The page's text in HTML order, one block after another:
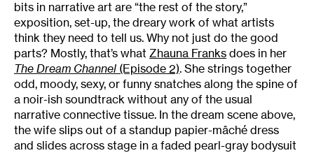
bits in narrative art are “the rest of the story,”
exposition, set-up, the dreary work of what artists
think they need to tell us. Why not just do the good
parts? Mostly, that’s what Zhauna Franks does in her
The Dream Channel (Episode 2). She strings together
odd, moody, sexy, or funny snatches along the spine of
a noir-ish soundtrack without any of the usual
narrative connective tissue. In the dream scene above,
the wife slips out of a standup papier-mâché dress
and slides across stage in a faded pearl-gray bodysuit